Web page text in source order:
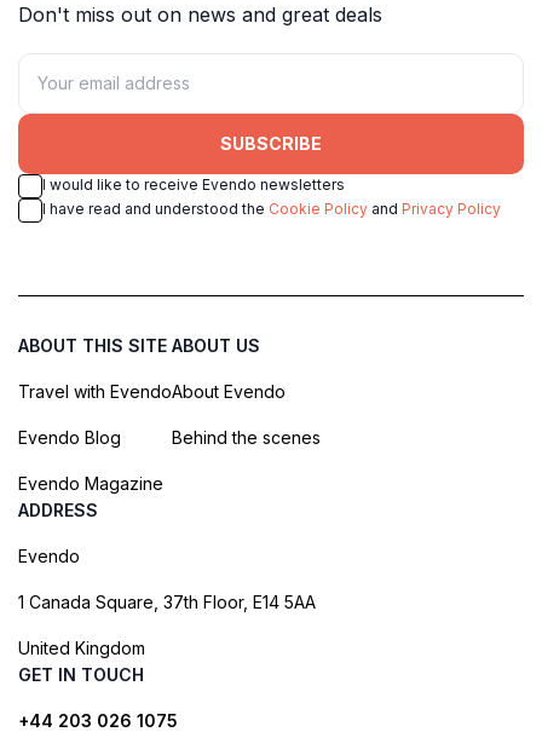
Don't miss out on news and great deals
SUBSCRIBE
I would like to receive Evendo newsletters
I have read and understood the Cookie Policy and Privacy Policy
ABOUT THIS SITE
Travel with Evendo
Evendo Blog
Evendo Magazine
ABOUT US
About Evendo
Behind the scenes
ADDRESS
Evendo
1 Canada Square, 37th Floor, E14 5AA
United Kingdom
GET IN TOUCH
+44 203 026 1075